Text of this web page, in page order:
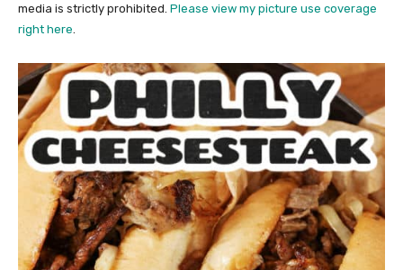
media is strictly prohibited. Please view my picture use coverage
right here.